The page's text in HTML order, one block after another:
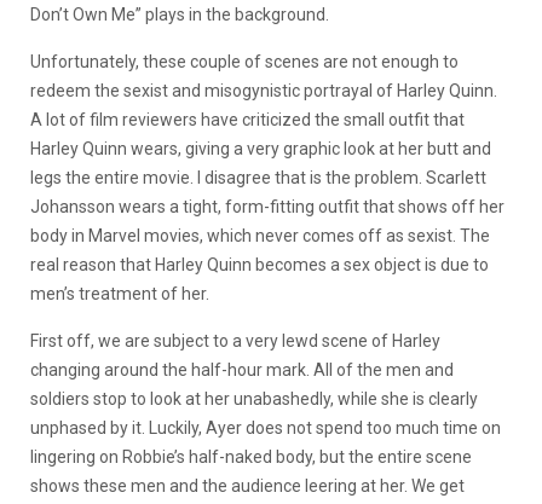
Don’t Own Me” plays in the background.
Unfortunately, these couple of scenes are not enough to
redeem the sexist and misogynistic portrayal of Harley Quinn.
A lot of film reviewers have criticized the small outfit that
Harley Quinn wears, giving a very graphic look at her butt and
legs the entire movie. I disagree that is the problem. Scarlett
Johansson wears a tight, form-fitting outfit that shows off her
body in Marvel movies, which never comes off as sexist. The
real reason that Harley Quinn becomes a sex object is due to
men’s treatment of her.
First off, we are subject to a very lewd scene of Harley
changing around the half-hour mark. All of the men and
soldiers stop to look at her unabashedly, while she is clearly
unphased by it. Luckily, Ayer does not spend too much time on
lingering on Robbie’s half-naked body, but the entire scene
shows these men and the audience leering at her. We get